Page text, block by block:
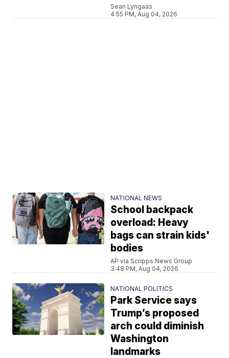
Sean Lyngaas
4:55 PM, Aug 04, 2026
NATIONAL NEWS
School backpack
overload: Heavy
bags can strain kids'
bodies
AP via Scripps News Group
3:48 PM, Aug 04, 2026
NATIONAL POLITICS
Park Service says
Trump’s proposed
arch could diminish
Washington
landmarks